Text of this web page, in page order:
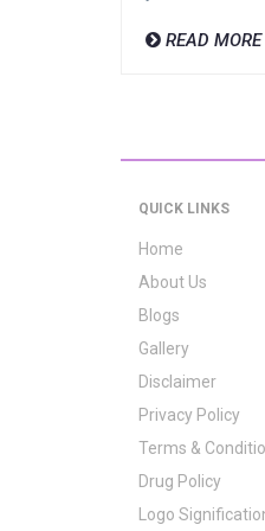
READ MORE
QUICK LINKS
Home
About Us
Blogs
Gallery
Disclaimer
Privacy Policy
Terms &
Drug Policy
Logo